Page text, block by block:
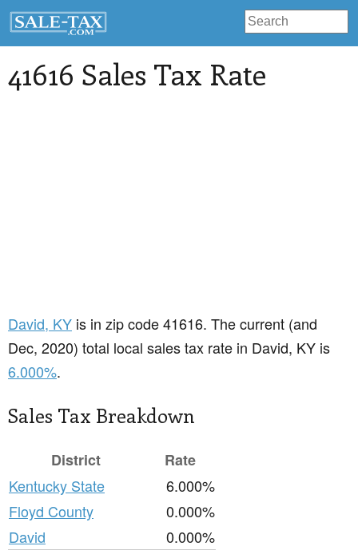
41616 Sales Tax Rate
David, KY is in zip code 41616. The current (and
Dec, 2020) total local sales tax rate in David, KY is
6.000%.
Sales Tax Breakdown
District
Rate
Kentucky State
6.000%
Floyd County
0.000%
David
0.000%